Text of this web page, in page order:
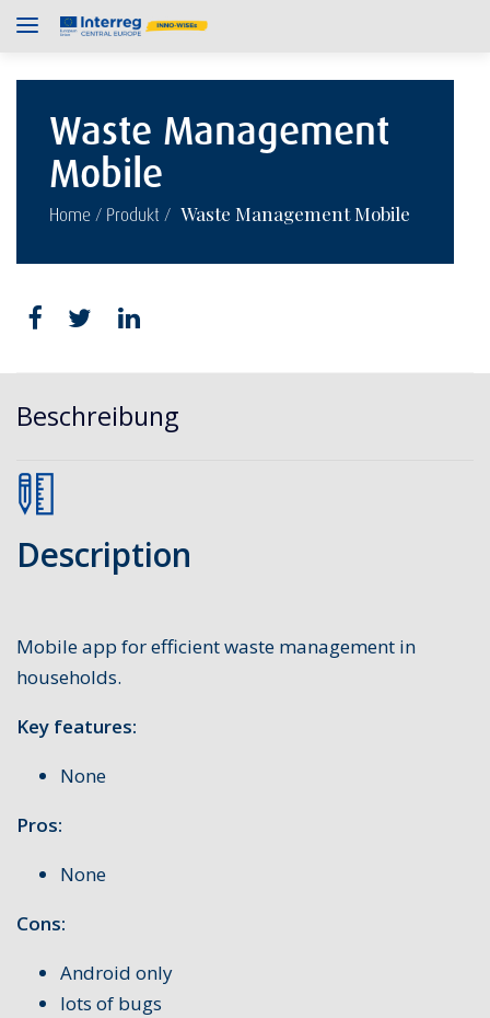
Waste Management
Mobile
Home / Produkt / Waste Management Mobile
Beschreibung
Description
Mobile app for efficient waste management in
households.
Key features:
None
Pros:
None
Cons:
Android only
lots of bugs